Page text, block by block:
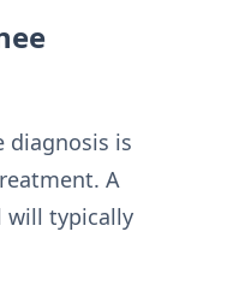
diagnosis is
A
will typically